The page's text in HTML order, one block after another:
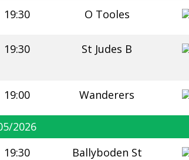
19:30 O Tooles
19:30 St Judes B
19:00 Wanderers
2026
19:30
Ballyboden St